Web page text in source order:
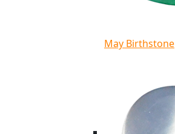
May Birthstone